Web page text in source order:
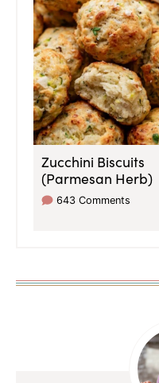
Zucchini Biscuits
(Parmesan Herb)
643 Comments